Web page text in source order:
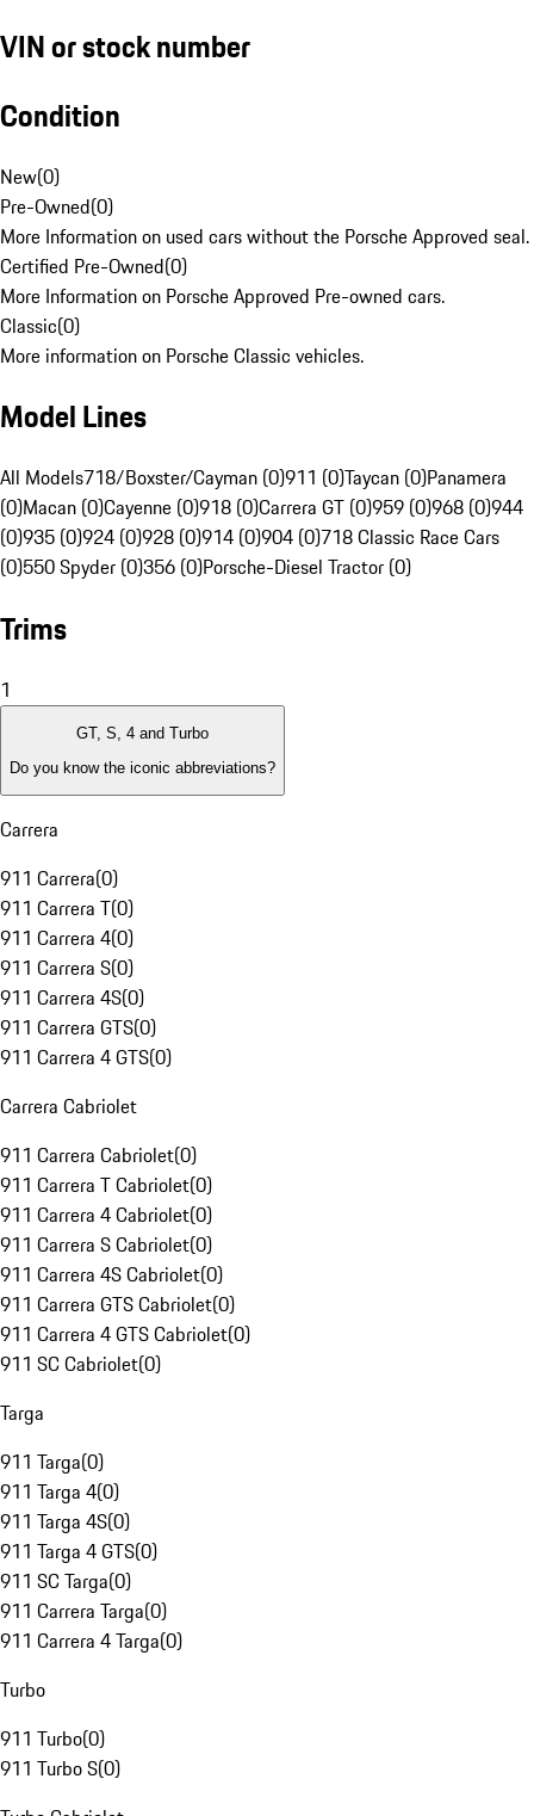
VIN or stock number
Condition
New(0)
Pre-Owned(0)
More Information on used cars without the Porsche Approved seal.
Certified Pre-Owned(0)
More Information on Porsche Approved Pre-owned cars.
Classic(0)
More information on Porsche Classic vehicles.
Model Lines
All Models718/Boxster/Cayman (0)911 (0)Taycan (0)Panamera
(0)Macan (0)Cayenne (0)918 (0)Carrera GT (0)959 (0)968 (0)944
(0)935 (0)924 (0)928 (0)914 (0)904 (0)718 Classic Race Cars
(0)550 Spyder (0)356 (0)Porsche-Diesel Tractor (0)
Trims
1
GT, S, 4 and Turbo
Do you know the iconic abbreviations?
Carrera
911 Carrera(0)
911 Carrera T(0)
911 Carrera 4(0)
911 Carrera S(0)
911 Carrera 4S(0)
911 Carrera GTS(0)
911 Carrera 4 GTS(0)
Carrera Cabriolet
911 Carrera Cabriolet(0)
911 Carrera T Cabriolet(0)
911 Carrera 4 Cabriolet(0)
911 Carrera S Cabriolet(0)
911 Carrera 4S Cabriolet(0)
911 Carrera GTS Cabriolet(0)
911 Carrera 4 GTS Cabriolet(0)
911 SC Cabriolet(0)
Targa
911 Targa(0)
911 Targa 4(0)
911 Targa 4S(0)
911 Targa 4 GTS(0)
911 SC Targa(0)
911 Carrera Targa(0)
911 Carrera 4 Targa(0)
Turbo
911 Turbo(0)
911 Turbo S(0)